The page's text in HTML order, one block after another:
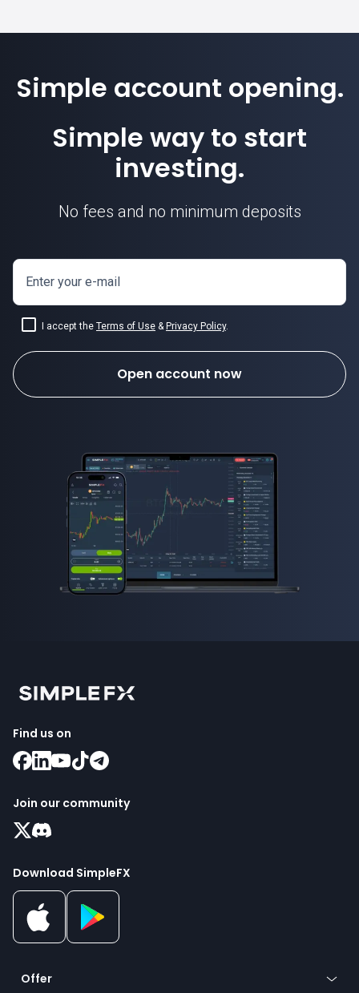
Simple account opening.
Simple way to start
investing.
No fees and no minimum deposits
Enter your e-mail
I accept the Terms of Use & Privacy Policy.
Open account now
Find us on
Join our community
Download SimpleFX
Offer